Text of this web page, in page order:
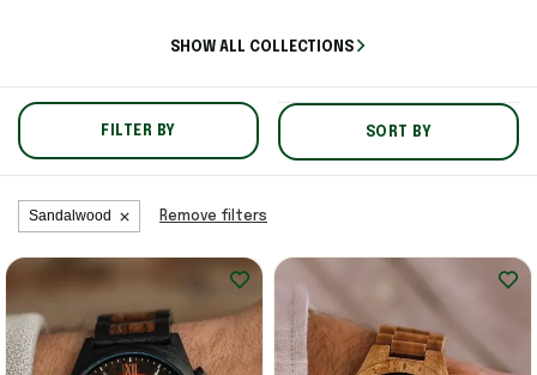
SHOW ALL COLLECTIONS
FILTER BY SORT BY
Sandalwood Remove filters